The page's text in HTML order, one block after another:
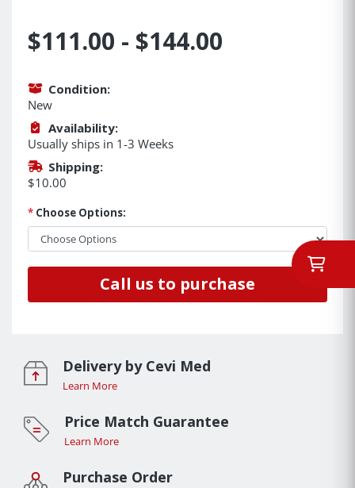
$111.00 - $144.00
Condition:
New
Availability:
Usually ships in 1-3 Weeks
Shipping:
$10.00
* Choose Options:
Call us to purchase
Delivery by Cevi Med
Learn More
Price Match Guarantee
Learn More
Purchase Order